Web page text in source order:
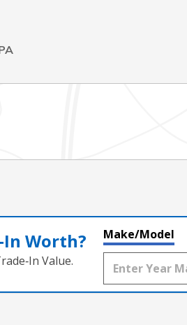
Worth?
Value.
Make/Model